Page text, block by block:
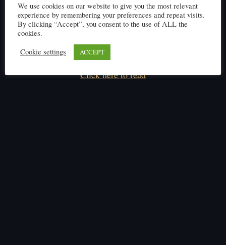
Click here to read
We use cookies on our website to give you the most relevant
experience by remembering your preferences and repeat visits.
By clicking “Accept”, you consent to the use of ALL the
cookies.
Cookie settings
ACCEPT